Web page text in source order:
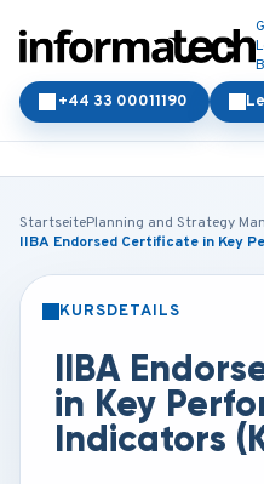
+44 33 00011190
StartseitePlanning and Strategy
IIBA Endorsed Certificate in Key
KURSDETAILS
IIBA
in Key
Indicators